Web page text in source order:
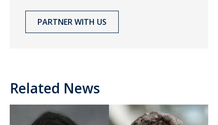
PARTNER WITH US
Related News